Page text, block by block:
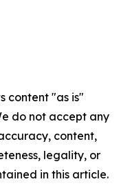
content "as is"
do not accept any
content,
legality, or
in this article.